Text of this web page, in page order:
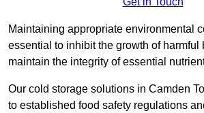
Maintaining appropriate environmental
essential to inhibit the growth of harmful
maintain the integrity of essential
Our cold storage solutions in Camden
to established food safety regulations